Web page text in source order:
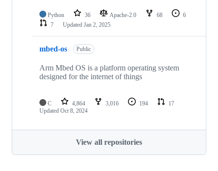
Python 36 Apache-2.0 68
6
7
Updated Jan 2, 2025
mbed-os Public
Arm Mbed OS is a platform operating system
designed for the internet of things
C 4,864 3,016 194
17
Updated Oct 8, 2024
View all repositories